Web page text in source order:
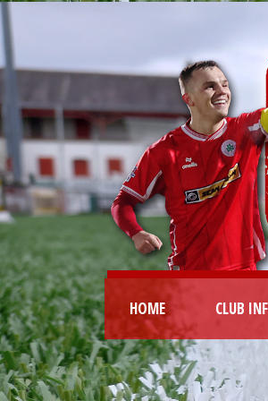
HOME CLUB